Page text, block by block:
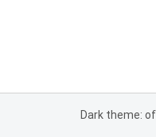
Dark theme: